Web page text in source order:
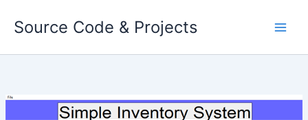
Source Code & Projects